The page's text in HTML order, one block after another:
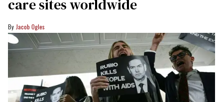
care sites worldwide
Jacob Ogles